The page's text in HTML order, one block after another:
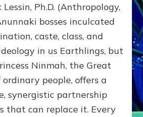
GIVING
GETTING–
the
poles
RECIPROCITIES,
Part
4
Amend
Ph.D. (Anthropology,
bosses inculcated
caste, class, and
in us Earthlings, but
Ninmah, the Great
ordinary people, offers a
synergistic partnership
that can replace it. Every